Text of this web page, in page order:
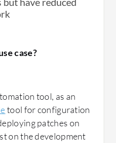
case?
tool, as an
tool for configuration
patches on
on the development